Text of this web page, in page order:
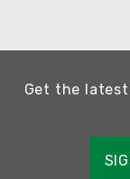
Get the